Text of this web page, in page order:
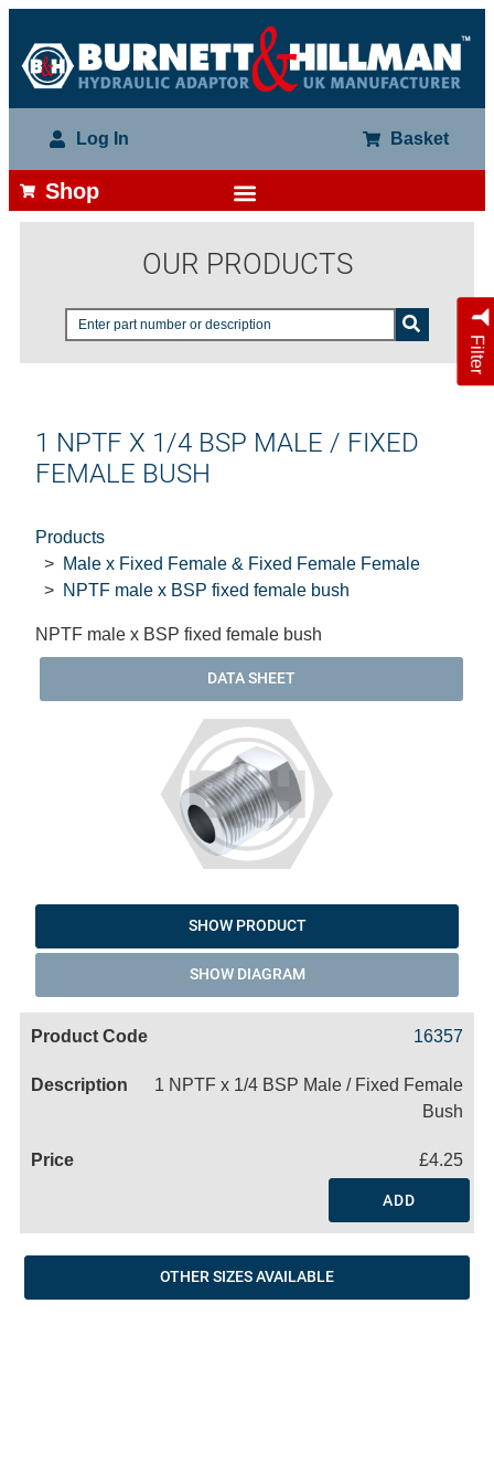
Log In Basket
Shop
OUR PRODUCTS
Filter
1 NPTF X 1/4 BSP MALE / FIXED
FEMALE BUSH
Products
Male x Fixed Female & Fixed Female Female
NPTF male x BSP fixed female bush
NPTF male x BSP fixed female bush
DATA SHEET
SHOW PRODUCT
SHOW DIAGRAM
16357
1 NPTF x 1/4 BSP Male / Fixed Female
Bush
£4.25
ADD
OTHER SIZES AVAILABLE